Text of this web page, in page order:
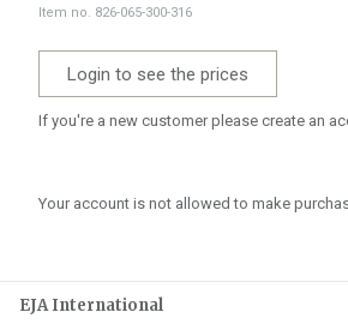
Item no. 826-065-300-316
Login to see the prices
If you're a new customer please create an
Your account is not allowed to make
EJA International